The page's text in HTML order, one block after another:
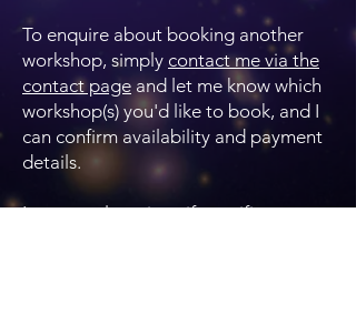
To enquire about booking another
workshop, simply contact me via the
contact pageand let me know which
workshop(s) you'd like to book, and I
can confirm availability and payment
details.
I can supply a nice gift certificate to